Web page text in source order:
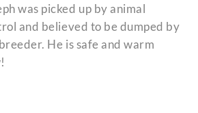
was picked up by animal
and believed to be dumped by
He is safe and warm